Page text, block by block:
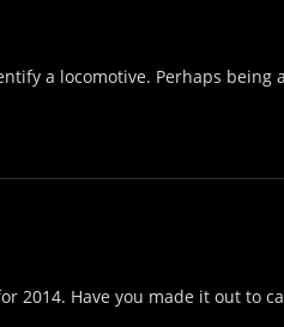
a locomotive. Perhaps
2014. Have you made it out to